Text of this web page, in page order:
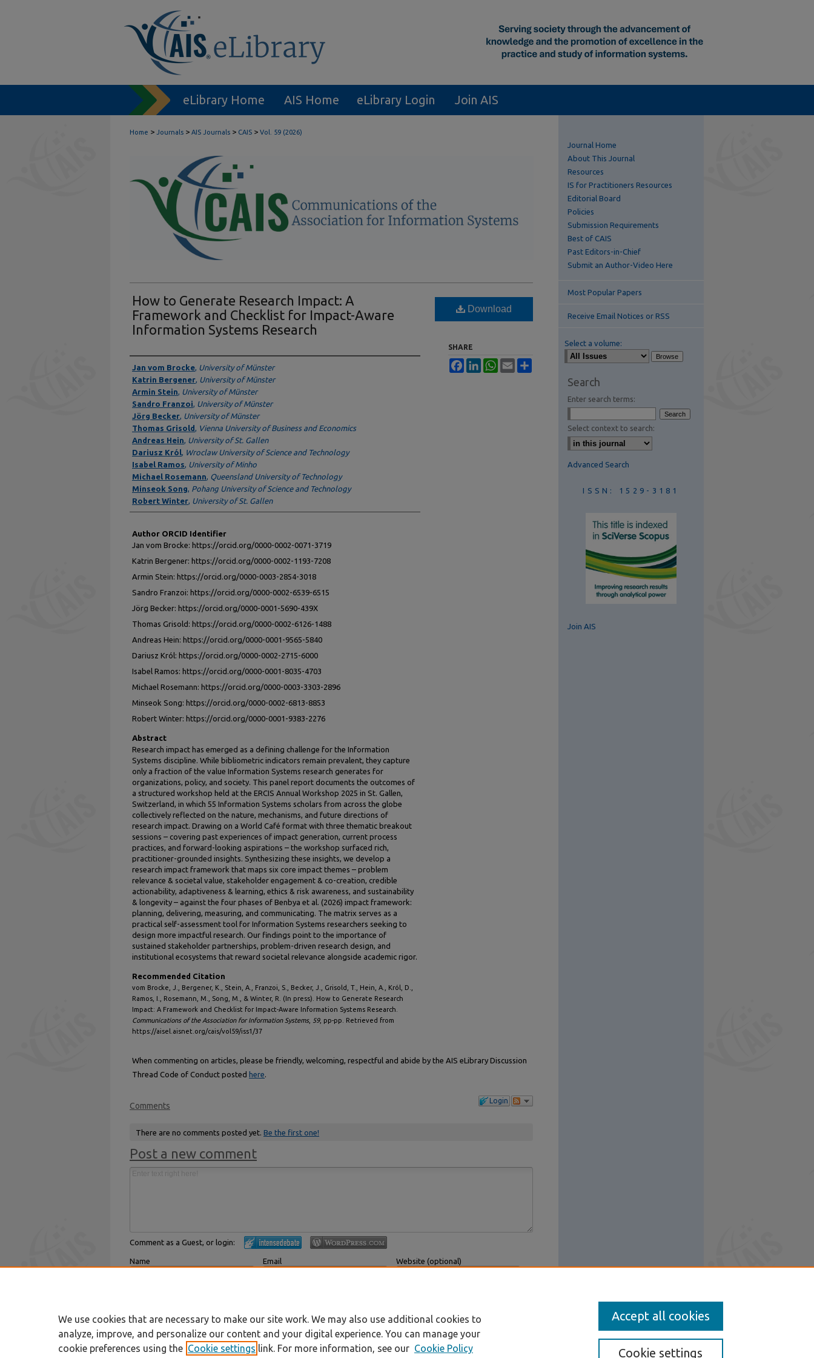
eLibrary Home AIS Home eLibrary Login Join AIS
Home > Journals > AIS Journals > CAIS > Vol. 59 (2026)
How to Generate Research Impact: A
Framework and Checklist for Impact-Aware
Information Systems Research
Authors
Jan vom Brocke, University of Münster
Katrin Bergener, University of Münster
Armin Stein, University of Münster
Sandro Franzoi, University of Münster
Jörg Becker, University of Münster
Thomas Grisold , Vienna University of Business and Economics
Andreas Hein, University of St. Gallen
Dariusz Król, Wroclaw University of Science and Technology
Isabel Ramos, University of Minho
Michael Rosemann, Queensland University of Technology
Minseok Song, Pohang University of Science and Technology
Robert Winter, University of St. Gallen
Author ORCID Identifier
Jan vom Brocke: https://orcid.org/0000-0002-0071-3719
Katrin Bergener: https://orcid.org/0000-0002-1193-7208
Armin Stein: https://orcid.org/0000-0003-2854-3018
Sandro Franzoi: https://orcid.org/0000-0002-6539-6515
Jörg Becker: https://orcid.org/0000-0001-5690-439X
Thomas Grisold: https://orcid.org/0000-0002-6126-1488
Andreas Hein: https://orcid.org/0000-0001-9565-5840
Dariusz Król: https://orcid.org/0000-0002-2715-6000
Isabel Ramos: https://orcid.org/0000-0001-8035-4703
Michael Rosemann: https://orcid.org/0000-0003-3303-2896
Minseok Song: https://orcid.org/0000-0002-6813-8853
Robert Winter: https://orcid.org/0000-0001-9383-2276
Abstract
Research impact has emerged as a defining challenge for the Information
Systems discipline. While bibliometric indicators remain prevalent, they capture
only a fraction of the value Information Systems research generates for
organizations, policy, and society. This panel report documents the outcomes of
a structured workshop held at the ERCIS Annual Workshop 2025 in St. Gallen,
Switzerland, in which 55 Information Systems scholars from across the globe
collectively reflected on the nature, mechanisms, and future directions of
research impact. Drawing on a World Café format with three thematic breakout
sessions – covering past experiences of impact generation, current process
practices, and forward-looking aspirations – the workshop surfaced rich,
practitioner-grounded insights. Synthesizing these insights, we develop a
research impact framework that maps six core impact themes – problem
relevance & societal value, stakeholder engagement & co-creation, credible
actionability, adaptiveness & learning, ethics & risk awareness, and sustainability
& longevity – against the four phases of Benbya et al. (2026) impact framework:
planning, delivering, measuring, and communicating. The matrix serves as a
practical self-assessment tool for Information Systems researchers seeking to
design more impactful research. Our findings point to the importance of
sustained stakeholder partnerships, problem-driven research design, and
institutional ecosystems that reward societal relevance alongside academic rigor.
Recommended Citation
vom Brocke, J., Bergener, K., Stein, A., Franzoi, S., Becker, J., Grisold, T., Hein, A., Król, D.,
Ramos, I., Rosemann, M., Song, M., & Winter, R. (In press). How to Generate Research
Impact: A Framework and Checklist for Impact-Aware Information Systems Research.
Communications of the Association for Information Systems, 59, pp-pp. Retrieved from
https://aisel.aisnet.org/cais/vol59/iss1/37
Download
SHARE
FacebookLinkedInWhatsApp
Email
When commenting on articles, please be friendly, welcoming, respectful and abide by the AIS eLibrary Discussion
Thread Code of Conduct posted here.
Login
Comments
There are no comments posted yet. Be the first one!
Post a new comment
Comment as a Guest, or login:
Name Email Website (optional)
Journal Home
About This Journal
Resources
IS for Practitioners Resources
Editorial Board
Policies
Submission Requirements
Best of CAIS
Past Editors-in-Chief
Submit an Author-Video Here
Most Popular Papers
Receive Email Notices or RSS
Select a volume:
Search
Enter search terms:
Select context to search:
Advanced Search
ISSN: 1529-3181
Join AIS
We use cookies that are necessary to make our site work. We may also use additional cookies to
analyze, improve, and personalize our content and your digital experience. You can manage your
cookie preferences using the Cookie settings link. For more information, see our Cookie Policy Cookie settings
Accept all cookies